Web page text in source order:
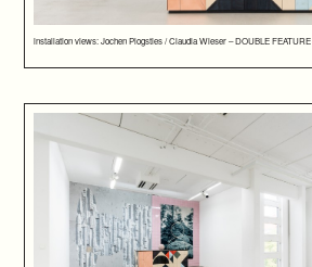
installation views: Jochen Plogsties / Claudia Wieser – DOUBLE FEATURE